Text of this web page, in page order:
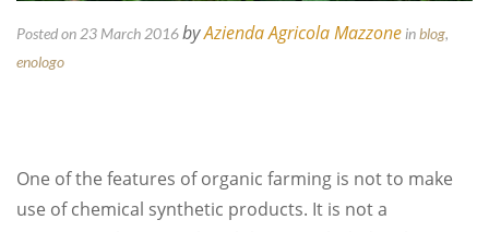
Posted on 23 March 2016byAzienda Agricola Mazzone inblog,
enologo
One of the features of organic farming is not to make
use of chemical synthetic products. It is not a